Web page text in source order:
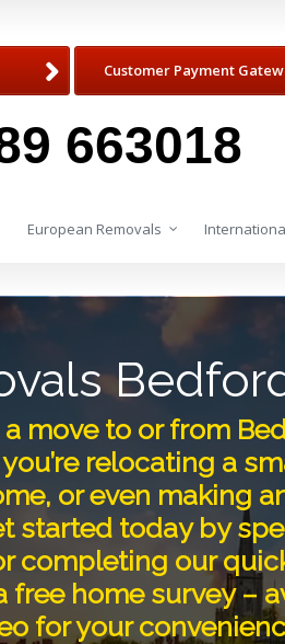
Customer Payment
663018
European Removals
move to or from
relocating a
or even making
started today by
completing our
free home survey –
for your